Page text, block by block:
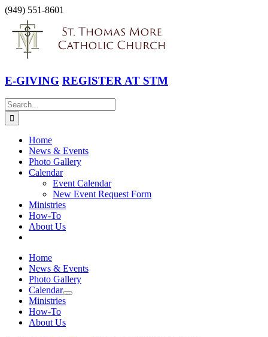
Skip
content
(949) 551-8601
Facebook
Instagram
YouTube
E-GIVING REGISTER AT STM
Search
for:
Home
News & Events
Photo Gallery
Calendar
Event Calendar
New Event Request Form
Ministries
How-To
About Us
Home
News & Events
Photo Gallery
Calendar
Ministries
How-To
About Us